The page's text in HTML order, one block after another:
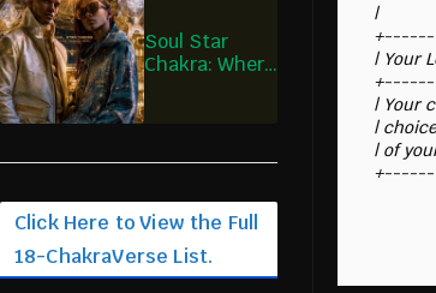
Soul Star
Chakra: Where
Click Here to View the Full
18-ChakraVerse List.
|
| Your
| Your
|
| of